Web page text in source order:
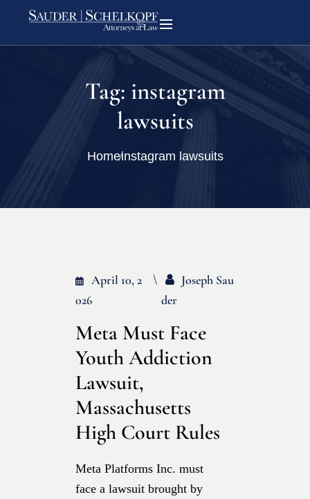
Tag: instagram
lawsuits
Homeinstagram lawsuits
April 10, 2
026
Joseph Sau
Der
Meta Must Face
Youth Addiction
Lawsuit,
Massachusetts
High Court Rules
Meta Platforms Inc. must
face a lawsuit brought by